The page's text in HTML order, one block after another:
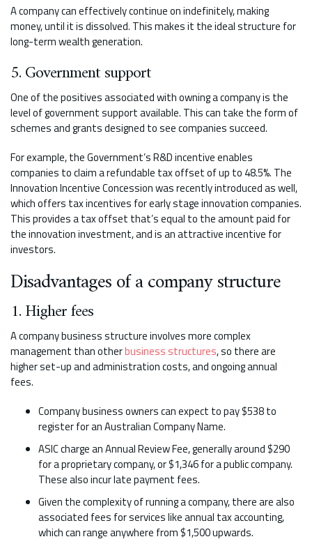
A company can effectively continue on indefinitely, making
money, until it is dissolved. This makes it the ideal structure for
long-term wealth generation.
5. Government support
One of the positives associated with owning a company is the
level of government support available. This can take the form of
schemes and grants designed to see companies succeed.
For example, the Government’s R&D incentive enables
companies to claim a refundable tax offset of up to 48.5%. The
Innovation Incentive Concession was recently introduced as well,
which offers tax incentives for early stage innovation companies.
This provides a tax offset that’s equal to the amount paid for
the innovation investment, and is an attractive incentive for
investors.
Disadvantages of a company structure
1. Higher fees
A company business structure involves more complex
management than otherbusiness structures, so there are
higher set-up and administration costs, and ongoing annual
fees.
Company business owners can expect to pay $538 to
register for an Australian Company Name.
ASIC charge an Annual Review Fee, generally around $290
for a proprietary company, or $1,346 for a public company.
These also incur late payment fees.
Given the complexity of running a company, there are also
associated fees for services like annual tax accounting,
which can range anywhere from $1,500 upwards.